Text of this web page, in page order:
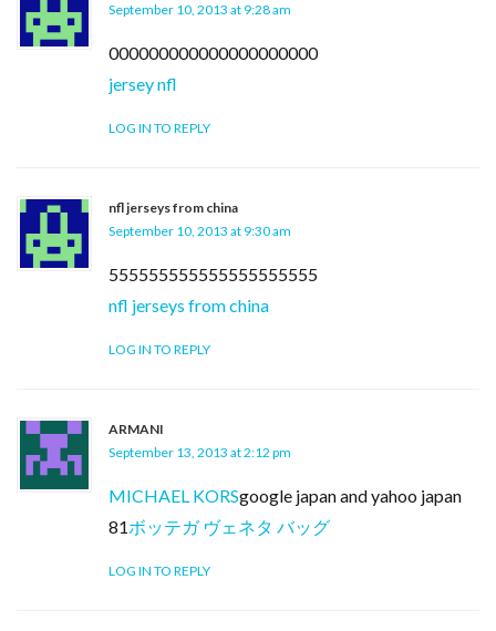
September 10, 2013 at 9:28 am
000000000000000000000
jersey nfl
LOG IN TO REPLY
nfl jerseys from china
September 10, 2013 at 9:30 am
555555555555555555555
nfl jerseys from china
LOG IN TO REPLY
ARMANI
September 13, 2013 at 2:12 pm
MICHAEL KORSgoogle japan and yahoo japan
81ボッテガ ヴェネタ バッグ
LOG IN TO REPLY